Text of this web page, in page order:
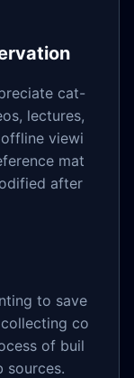
cat-
lectures,
viewi
mat
after
to save
co
of buil
sources.